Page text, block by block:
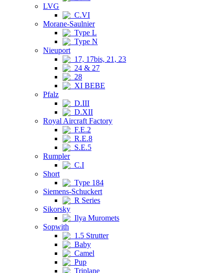
LVG
C.VI
Morane-Saulnier
Type L
Type N
Nieuport
17, 17bis, 21, 23
24 & 27
28
XI BEBE
Pfalz
D.III
D.XII
Royal Aircraft Factory
F.E.2
R.E.8
S.E.5
Rumpler
C.I
Short
Type 184
Siemens-Schuckert
R Series
Sikorsky
Ilya Muromets
Sopwith
1.5 Strutter
Baby
Camel
Pup
Triplane